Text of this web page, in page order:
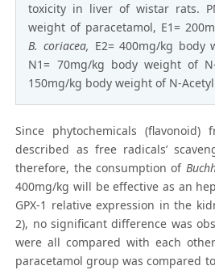
toxicity in liver of wistar rats.
weight of paracetamol, E1=
B. coriacea, E2= 400mg/kg body
N1= 70mg/kg body weight of
150mg/kg body weight of N-
Since phytochemicals
described as free radicals’
therefore, the consumption of
400mg/kg will be effective as an
GPX-1 relative expression in the
2), no significant difference was
were all compared with each
paracetamol group was compared